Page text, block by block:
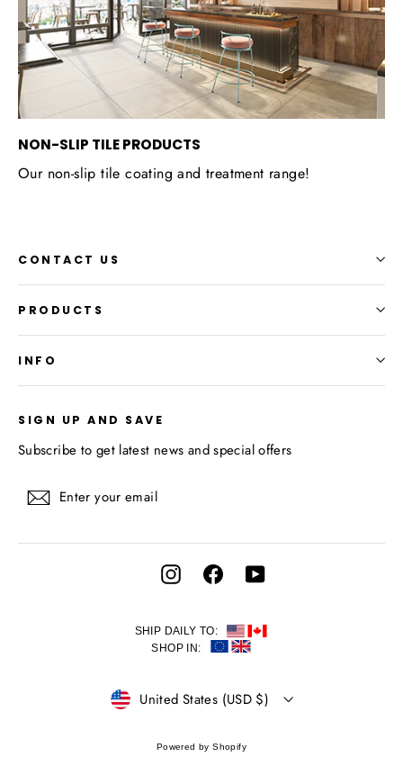
NON-SLIP TILE PRODUCTS
Our non-slip tile coating and treatment range!
CONTACT US
PRODUCTS
INFO
SIGN UP AND SAVE
Subscribe to get latest news and special offers
Enter
your
Subscribe
InstagramFacebookYouTube
SHIP DAILY TO:
SHOP IN:
CURRENCY
United States (USD $)
Powered by Shopify